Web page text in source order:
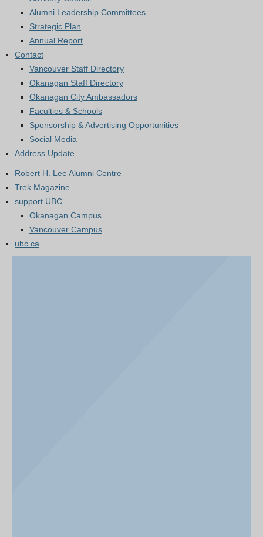
Alumni Leadership Committees
Strategic Plan
Annual Report
Contact
Vancouver Staff Directory
Okanagan Staff Directory
Okanagan City Ambassadors
Faculties & Schools
Sponsorship & Advertising Opportunities
Social Media
Address Update
Robert H. Lee Alumni Centre
Trek Magazine
support UBC
Okanagan Campus
Vancouver Campus
ubc.ca